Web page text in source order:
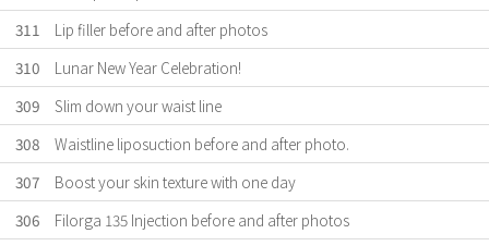
311
Lip filler before and after photos
310
Lunar New Year Celebration!
309
Slim down your waist line
308
Waistline liposuction before and after photo.
307
Boost your skin texture with one day
306
Filorga 135 Injection before and after photos